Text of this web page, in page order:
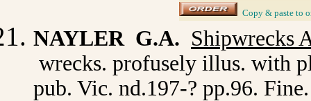
Copy & paste to
NAYLER G.A. Shipwrecks
wrecks. profusely illus. with
pub. Vic. nd.197-? pp.96.